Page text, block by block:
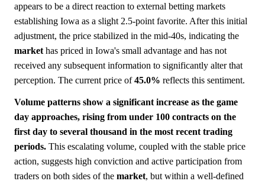
appears to be a direct reaction to external betting markets
establishing Iowa as a slight 2.5-point favorite. After this initial
adjustment, the price stabilized in the mid-40s, indicating the
market has priced in Iowa's small advantage and has not
received any subsequent information to significantly alter that
perception. The current price of45.0% reflects this sentiment.
Volume patterns show a significant increase as the game
day approaches, rising from under 100 contracts on the
first day to several thousand in the most recent trading
periods. This escalating volume, coupled with the stable price
action, suggests high conviction and active participation from
traders on both sides of the market, but within a well-defined